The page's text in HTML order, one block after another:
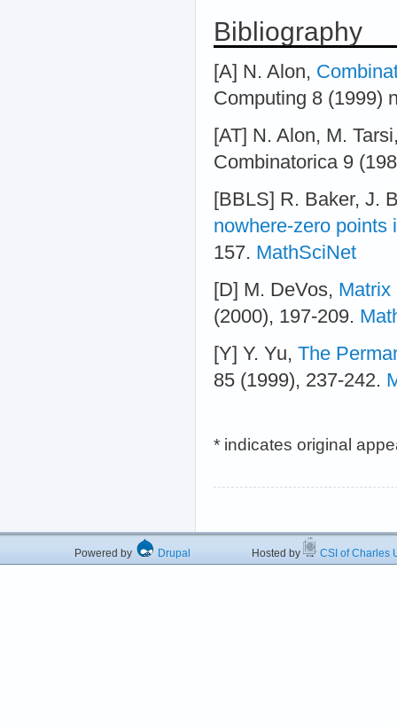
Bibliography
[A] N. Alon,
Computing 8 (1999)
[AT] N. Alon, M.
Combinatorica 9
[BBLS] R. Baker, J.
nowhere-zero points
157. MathSciNet
[D] M. DeVos, Matrix
(2000), 197-209.
[Y] Y. Yu, The
85 (1999), 237-242.
* indicates original
Powered by Drupal Hosted by CSI of Charles